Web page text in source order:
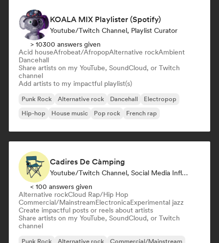
KOALA MIX Playlister (Spotify)
Youtube/Twitch Channel, Playlist Curator
> 10300 answers given
Acid houseAfrobeat/AfropopAlternative rockAmbient
Dancehall
Share artists on my YouTube, SoundCloud, or Twitch
channel
Add artists to my impactful playlist(s)
Punk Rock Alternative rock Dancehall
Electropop
Hip-hop
House music Pop rock French rap
Cadires De Càmping
Youtube/Twitch Channel, Social Media Influencer
< 100 answers given
Alternative rockCloud Rap/Hip Hop
Commercial/MainstreamElectronicaExperimental jazz
Create impactful posts or reels about artists
Share artists on my YouTube, SoundCloud, or Twitch
channel
Punk Rock Alternative rock
Commercial/Mainstream